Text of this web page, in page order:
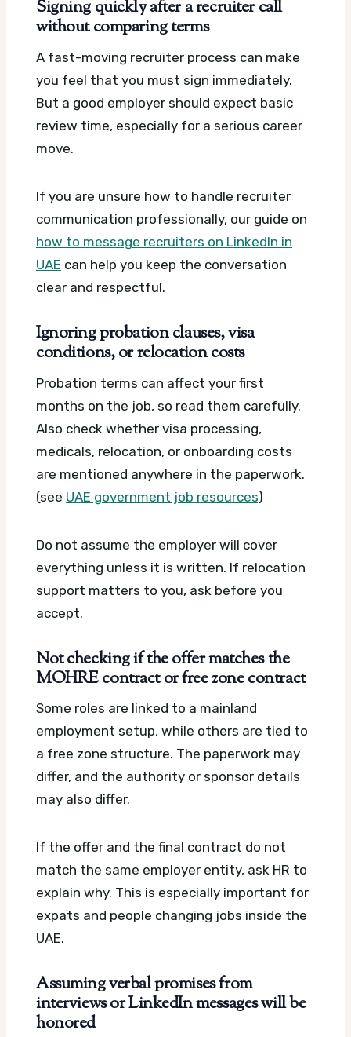
Signing quickly after a recruiter call
without comparing terms
A fast-moving recruiter process can make
you feel that you must sign immediately.
But a good employer should expect basic
review time, especially for a serious career
move.
If you are unsure how to handle recruiter
communication professionally, our guide on
how to message recruiters on LinkedIn in
UAE can help you keep the conversation
clear and respectful.
Ignoring probation clauses, visa
conditions, or relocation costs
Probation terms can affect your first
months on the job, so read them carefully.
Also check whether visa processing,
medicals, relocation, or onboarding costs
are mentioned anywhere in the paperwork.
(see UAE government job resources)
Do not assume the employer will cover
everything unless it is written. If relocation
support matters to you, ask before you
accept.
Not checking if the offer matches the
MOHRE contract or free zone contract
Some roles are linked to a mainland
employment setup, while others are tied to
a free zone structure. The paperwork may
differ, and the authority or sponsor details
may also differ.
If the offer and the final contract do not
match the same employer entity, ask HR to
explain why. This is especially important for
expats and people changing jobs inside the
UAE.
Assuming verbal promises from
interviews or LinkedIn messages will be
honored